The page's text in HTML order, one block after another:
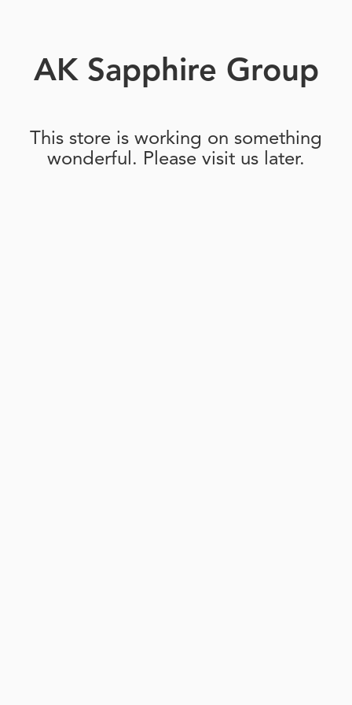
AK Sapphire Group
This store is working on something
wonderful. Please visit us later.